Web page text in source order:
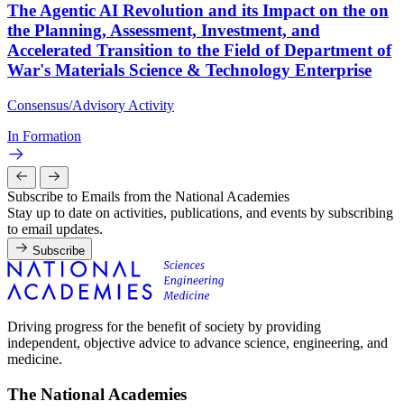
The Agentic AI Revolution and its Impact on the on
the Planning, Assessment, Investment, and
Accelerated Transition to the Field of Department of
War's Materials Science & Technology Enterprise
Consensus/Advisory Activity
In Formation
Subscribe to Emails from the National Academies
Stay up to date on activities, publications, and events by subscribing
to email updates.
Subscribe
Driving progress for the benefit of society by providing
independent, objective advice to advance science, engineering, and
medicine.
The National Academies